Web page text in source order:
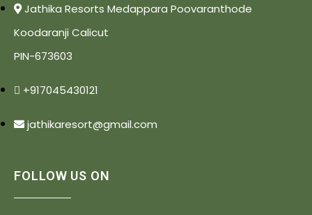
Jathika Resorts Medappara Poovaranthode
Koodaranji Calicut
PIN-673603
+917045430121
jathikaresort@gmail.com
FOLLOW US ON